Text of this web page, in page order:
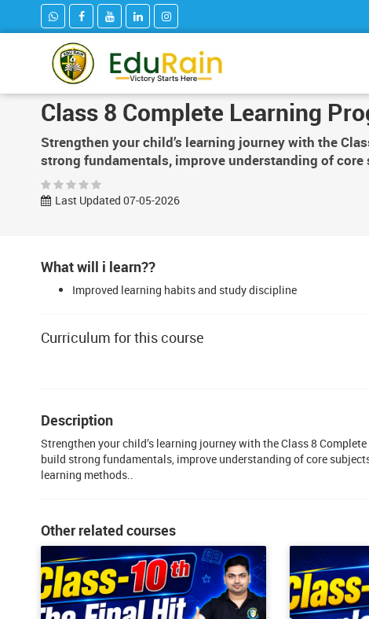
Class 8 Complete Learning
Strengthen your child’s learning journey with the
strong fundamentals, improve understanding of
Last Updated 07-05-2026
What will i learn??
Improved learning habits and study discipline
Curriculum for this course
Description
Strengthen your child’s learning journey with the Class 8
build strong fundamentals, improve understanding of core
learning methods..
Other related courses